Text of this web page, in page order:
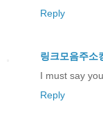
Reply
링크모음주소
I must say
Reply